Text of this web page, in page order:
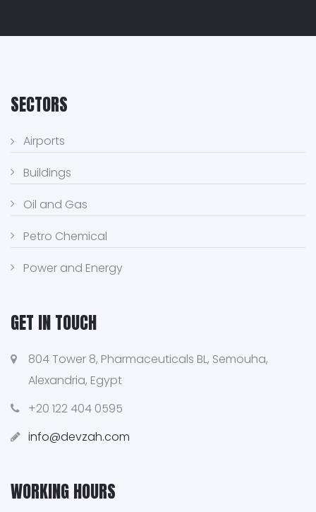
SECTORS
Airports
Buildings
Oil and Gas
Petro Chemical
Power and Energy
GET IN TOUCH
804 Tower 8, Pharmaceuticals BL, Semouha,
Alexandria, Egypt
+20 122 404 0595
info@devzah.com
WORKING HOURS